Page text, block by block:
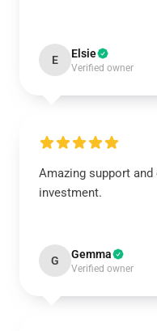
E Elsie
Verified owner
Amazing support
investment.
G Gemma
Verified owner